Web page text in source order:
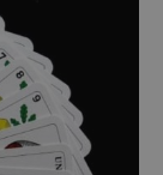
Domain
.expats.cz